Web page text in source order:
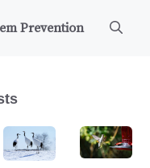
Prevention